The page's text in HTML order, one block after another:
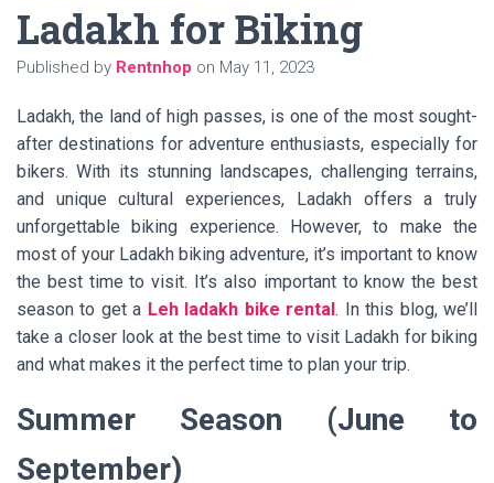
Ladakh for Biking
Published by Rentnhop on May 11, 2023
Ladakh, the land of high passes, is one of the most sought-
after destinations for adventure enthusiasts, especially for
bikers. With its stunning landscapes, challenging terrains,
and unique cultural experiences, Ladakh offers a truly
unforgettable biking experience. However, to make the
most of your Ladakh biking adventure, it’s important to know
the best time to visit. It’s also important to know the best
season to get a Leh ladakh bike rental. In this blog, we’ll
take a closer look at the best time to visit Ladakh for biking
and what makes it the perfect time to plan your trip.
Summer Season (June to
September)